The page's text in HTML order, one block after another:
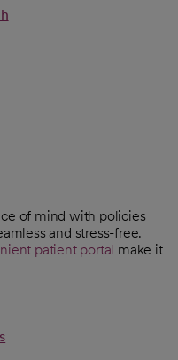
of mind with policies
and stress-free.
patient portal make it